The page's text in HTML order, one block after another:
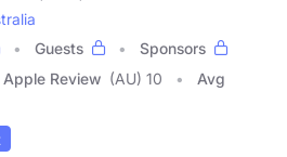
Guests
Sponsors
Apple Review (AU) 10
Avg